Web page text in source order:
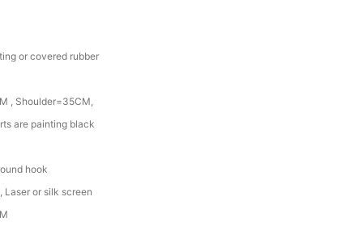
or covered rubber
, Shoulder=35CM,
are painting black
hook
Laser or silk screen